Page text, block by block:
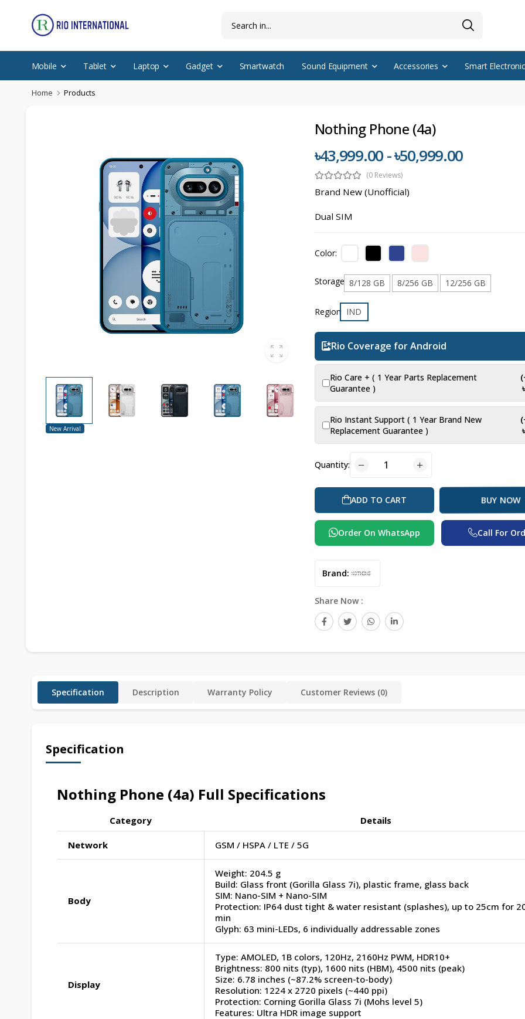
Mobile Tablet Laptop Gadget Smartwatch Sound Equipment Accessories Smart
Home Products
New Arrival
Nothing Phone (4a)
৳43,999.00 - ৳50,999.00
(0 Reviews)
Brand New (Unofficial)
Dual SIM
Color:
Storage 8/128 GB 8/256 GB 12/256 GB
Region IND
Rio Coverage for Android
Rio Care + ( 1 Year Parts Replacement
Guarantee )
Rio Instant Support ( 1 Year Brand New
Replacement Guarantee )
Quantity:
ADD TO CART BUY NOW
Order On WhatsApp Call For
Brand:
Share Now :
Specification Description Warranty Policy Customer Reviews (0)
Specification
Nothing Phone (4a) Full Specifications
Category Details
Network GSM / HSPA / LTE / 5G
Body
Weight: 204.5 g
Build: Glass front (Gorilla Glass 7i), plastic frame, glass back
SIM: Nano-SIM + Nano-SIM
Protection: IP64 dust tight & water resistant (splashes), up to 25cm for
min
Glyph: 63 mini-LEDs, 6 individually addressable zones
Display
Type: AMOLED, 1B colors, 120Hz, 2160Hz PWM, HDR10+
Brightness: 800 nits (typ), 1600 nits (HBM), 4500 nits (peak)
Size: 6.78 inches (~87.2% screen-to-body)
Resolution: 1224 x 2720 pixels (~440 ppi)
Protection: Corning Gorilla Glass 7i (Mohs level 5)
Features: Ultra HDR image support